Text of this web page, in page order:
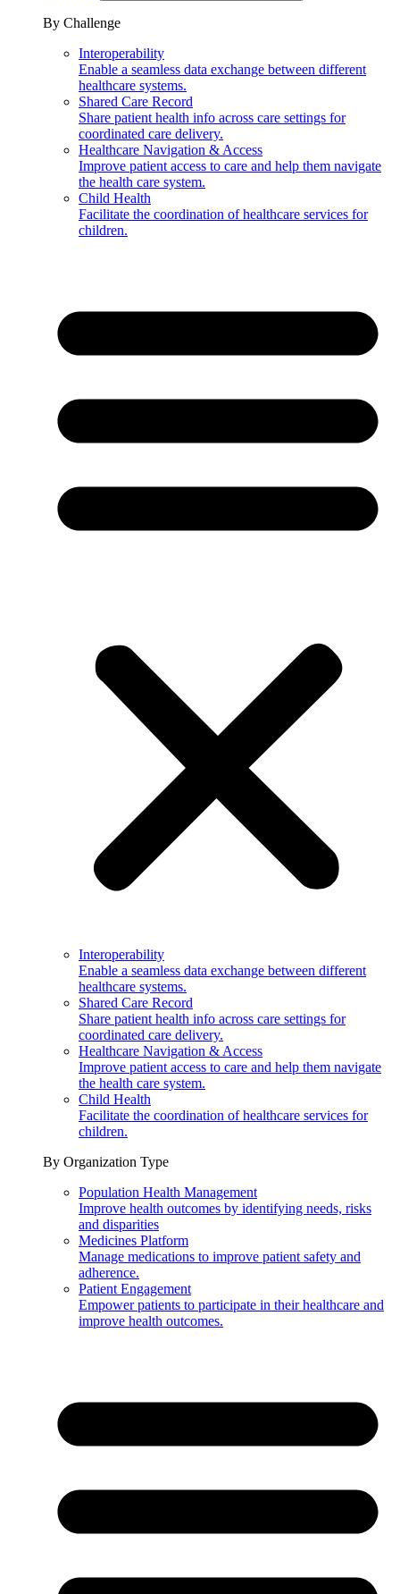
By Challenge
Interoperability
Enable a seamless data exchange between different
healthcare systems.
Shared Care Record
Share patient health info across care settings for
coordinated care delivery.
Healthcare Navigation & Access
Improve patient access to care and help them navigate
the health care system.
Child Health
Facilitate the coordination of healthcare services for
children.
Interoperability
Enable a seamless data exchange between different
healthcare systems.
Shared Care Record
Share patient health info across care settings for
coordinated care delivery.
Healthcare Navigation & Access
Improve patient access to care and help them navigate
the health care system.
Child Health
Facilitate the coordination of healthcare services for
children.
By Organization Type
Population Health Management
Improve health outcomes by identifying needs, risks
and disparities
Medicines Platform
Manage medications to improve patient safety and
adherence.
Patient Engagement
Empower patients to participate in their healthcare and
improve health outcomes.